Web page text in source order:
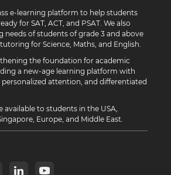
e-learning platform to help students
for SAT, ACT, and PSAT. We also
needs of students of grade 3 and above
for Science, Maths, and English.
the foundation for academic
a new-age learning platform with
attention, and differentiated
to students in the USA,
Europe, and Middle East.